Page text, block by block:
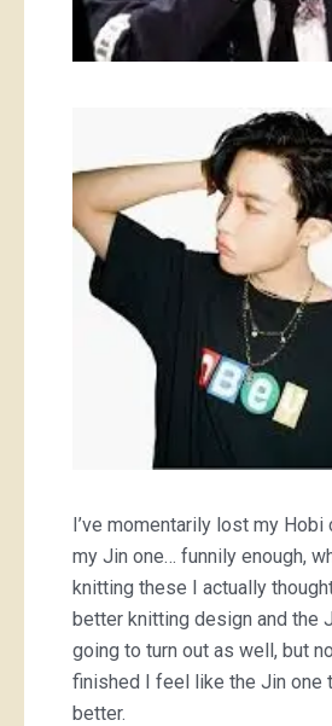
I’ve momentarily lost my Hobi
my Jin one… funnily enough,
knitting these I actually
better knitting design and the
going to turn out as well, but
finished I feel like the Jin one
better.